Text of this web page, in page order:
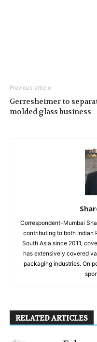
Previous article
Gerresheimer to
molded glass business
Correspondent-Mumbai
contributing to both Indian
South Asia since 2011,
has extensively covered
packaging industries. On
RELATED ARTICLES